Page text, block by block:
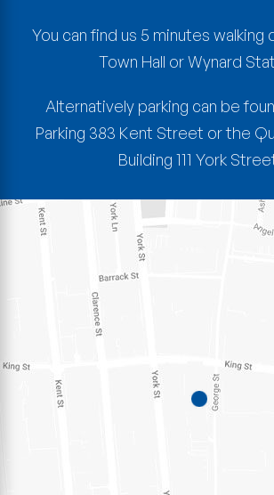
You can find us 5 minutes walking
Town Hall or Wynard
Alternatively parking can be
Parking 383 Kent Street or the
Building 111 York